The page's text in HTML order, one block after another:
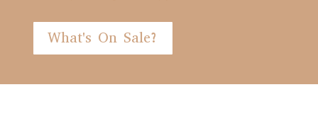
What's On Sale?